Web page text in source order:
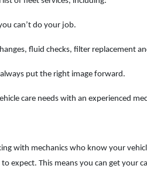
can’t do your job.
fluid checks, filter replacement
put the right image forward.
care needs with an experienced
with mechanics who know your
This means you can get your